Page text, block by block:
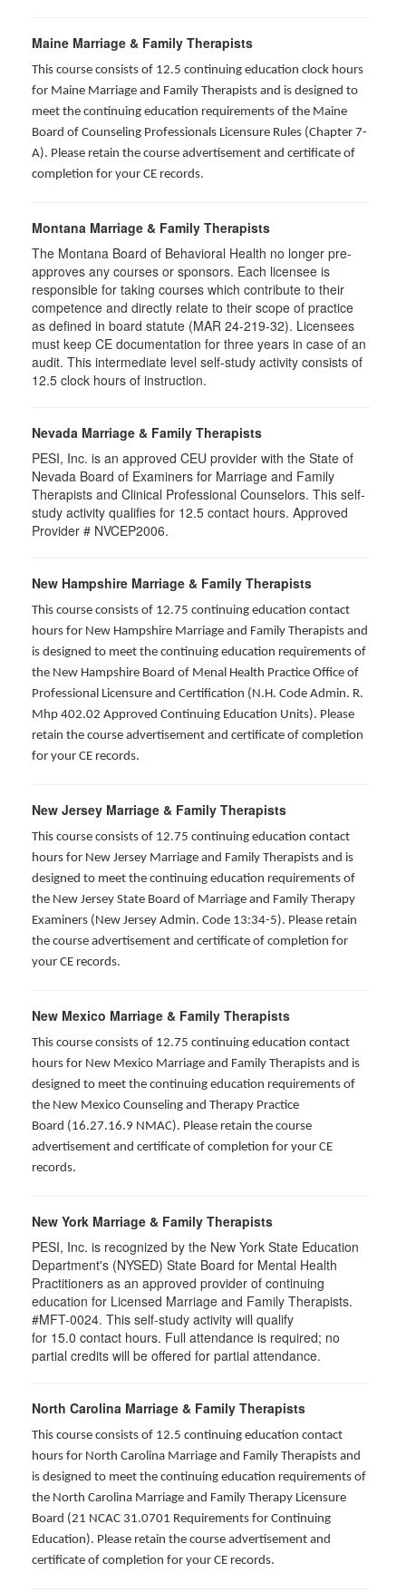
Maine Marriage & Family Therapists
This course consists of 12.5 continuing education clock hours
for Maine Marriage and Family Therapists and is designed to
meet the continuing education requirements of the Maine
Board of Counseling Professionals Licensure Rules (Chapter 7-
A). Please retain the course advertisement and certificate of
completion for your CE records.
Montana Marriage & Family Therapists
The Montana Board of Behavioral Health no longer pre-
approves any courses or sponsors. Each licensee is
responsible for taking courses which contribute to their
competence and directly relate to their scope of practice
as defined in board statute (MAR 24-219-32). Licensees
must keep CE documentation for three years in case of an
audit. This intermediate level self-study activity consists of
12.5 clock hours of instruction.
Nevada Marriage & Family Therapists
PESI, Inc. is an approved CEU provider with the State of
Nevada Board of Examiners for Marriage and Family
Therapists and Clinical Professional Counselors. This self-
study activity qualifies for 12.5 contact hours. Approved
Provider # NVCEP2006.
New Hampshire Marriage & Family Therapists
This course consists of 12.75 continuing education contact
hours for New Hampshire Marriage and Family Therapists and
is designed to meet the continuing education requirements of
the New Hampshire Board of Menal Health Practice Office of
Professional Licensure and Certification (N.H. Code Admin. R.
Mhp 402.02 Approved Continuing Education Units). Please
retain the course advertisement and certificate of completion
for your CE records.
New Jersey Marriage & Family Therapists
This course consists of 12.75 continuing education contact
hours for New Jersey Marriage and Family Therapists and is
designed to meet the continuing education requirements of
the New Jersey State Board of Marriage and Family Therapy
Examiners (New Jersey Admin. Code 13:34-5). Please retain
the course advertisement and certificate of completion for
your CE records.
New Mexico Marriage & Family Therapists
This course consists of 12.75 continuing education contact
hours for New Mexico Marriage and Family Therapists and is
designed to meet the continuing education requirements of
the New Mexico Counseling and Therapy Practice
Board (16.27.16.9 NMAC). Please retain the course
advertisement and certificate of completion for your CE
records.
New York Marriage & Family Therapists
PESI, Inc. is recognized by the New York State Education
Department's (NYSED) State Board for Mental Health
Practitioners as an approved provider of continuing
education for Licensed Marriage and Family Therapists.
#MFT-0024. This self-study activity will qualify
for 15.0 contact hours. Full attendance is required; no
partial credits will be offered for partial attendance.
North Carolina Marriage & Family Therapists
This course consists of 12.5 continuing education contact
hours for North Carolina Marriage and Family Therapists and
is designed to meet the continuing education requirements of
the North Carolina Marriage and Family Therapy Licensure
Board (21 NCAC 31.0701 Requirements for Continuing
Education). Please retain the course advertisement and
certificate of completion for your CE records.